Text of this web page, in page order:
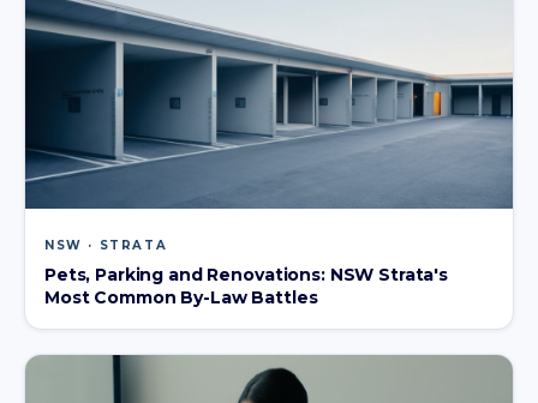
NSW · STRATA
Pets, Parking and Renovations: NSW Strata's
Most Common By-Law Battles